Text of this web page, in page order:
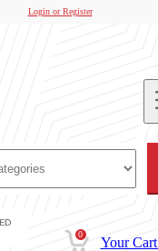
Login or Register
0
Your